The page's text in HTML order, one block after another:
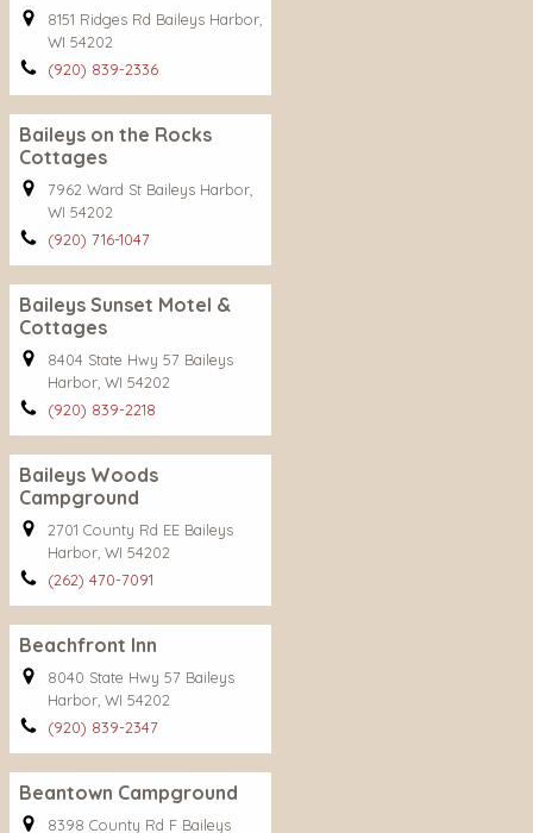
8151 Ridges Rd Baileys Harbor,
WI 54202
(920) 839-2336
Baileys on the Rocks
Cottages
7962 Ward St Baileys Harbor,
WI 54202
(920) 716-1047
Baileys Sunset Motel &
Cottages
8404 State Hwy 57 Baileys
Harbor, WI 54202
(920) 839-2218
Baileys Woods
Campground
2701 County Rd EE Baileys
Harbor, WI 54202
(262) 470-7091
Beachfront Inn
8040 State Hwy 57 Baileys
Harbor, WI 54202
(920) 839-2347
Beantown Campground
8398 County Rd F Baileys